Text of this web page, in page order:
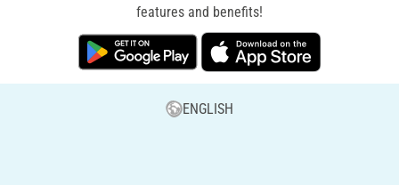
features and benefits!
ENGLISH